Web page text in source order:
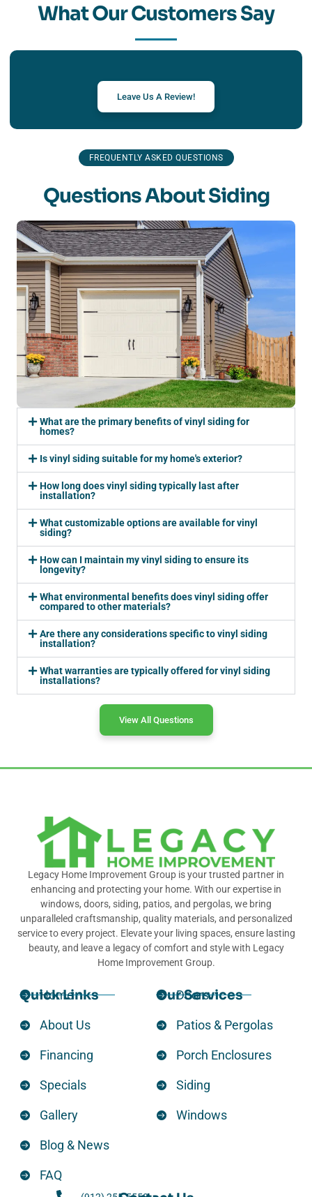
What Our Customers Say
Leave Us A Review!
FREQUENTLY ASKED QUESTIONS
Questions About Siding
What are the primary benefits of vinyl siding for
homes?
Is vinyl siding suitable for my home's exterior?
How long does vinyl siding typically last after
installation?
What customizable options are available for vinyl
siding?
How can I maintain my vinyl siding to ensure its
longevity?
What environmental benefits does vinyl siding offer
compared to other materials?
Are there any considerations specific to vinyl siding
installation?
What warranties are typically offered for vinyl siding
installations?
View All Questions
Legacy Home Improvement Group is your trusted partner in
enhancing and protecting your home. With our expertise in
windows, doors, siding, patios, and pergolas, we bring
unparalleled craftsmanship, quality materials, and personalized
service to every project. Elevate your living spaces, ensure lasting
beauty, and leave a legacy of comfort and style with Legacy
Home Improvement Group.
Quick Links
Home
About Us
Financing
Specials
Gallery
Blog & News
FAQ
Our Services
Doors
Patios & Pergolas
Porch Enclosures
Siding
Windows